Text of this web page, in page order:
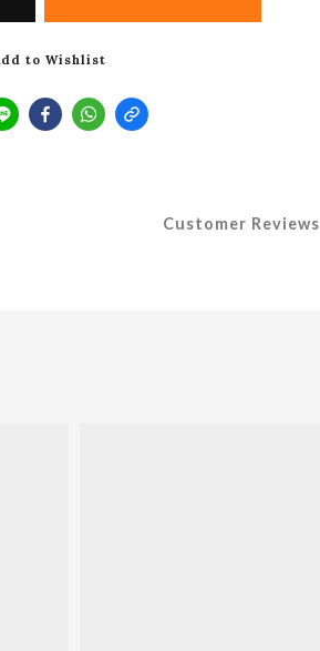
to Wishlist
Customer Reviews